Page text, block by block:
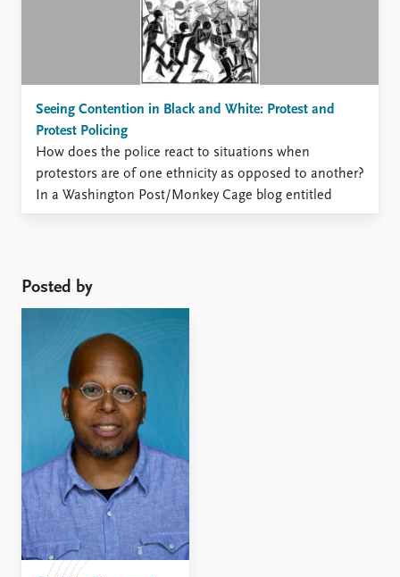
Seeing Contention in Black and White: Protest and
Protest Policing
How does the police react to situations when
protestors are of one ethnicity as opposed to another?
In a Washington Post/Monkey Cage blog entitled
“Who Protests Determines How Police Respond,” this
“Protesting While Black?” ...
Posted by